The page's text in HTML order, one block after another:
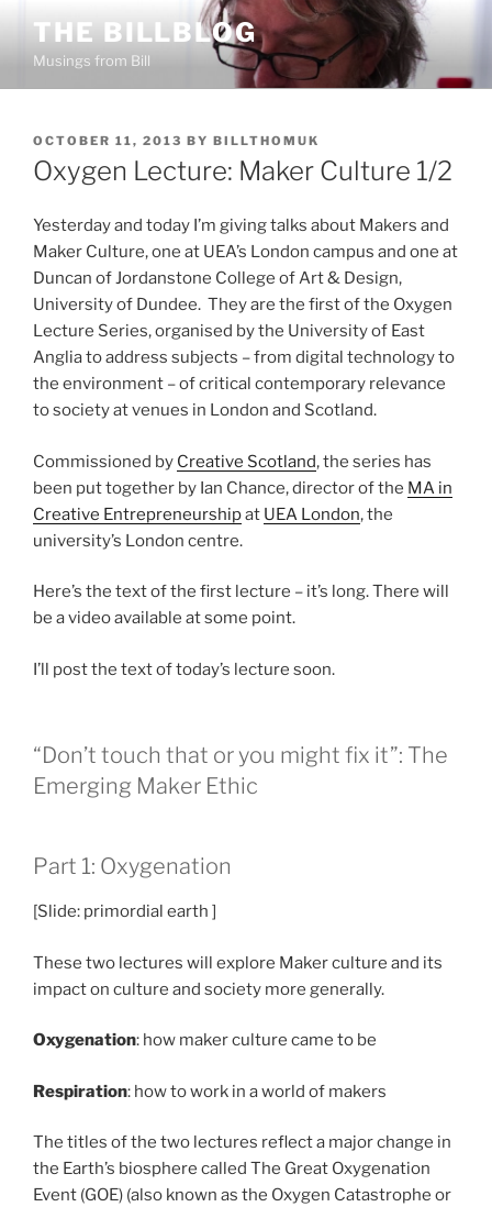
content
THE BILLBLOG
Musings from Bill
POSTED
ON
OCTOBER 11, 2013 BY BILLTHOMUK
Oxygen Lecture: Maker Culture 1/2
Yesterday and today I’m giving talks about Makers and
Maker Culture, one at UEA’s London campus and one at
Duncan of Jordanstone College of Art & Design,
University of Dundee. They are the first of the Oxygen
Lecture Series, organised by the University of East
Anglia to address subjects – from digital technology to
the environment – of critical contemporary relevance
to society at venues in London and Scotland.
Commissioned by Creative Scotland, the series has
been put together by Ian Chance, director of the MA in
Creative Entrepreneurshipat UEA London, the
university’s London centre.
Here’s the text of the first lecture – it’s long. There will
be a video available at some point.
I’ll post the text of today’s lecture soon.
“Don’t touch that or you might fix it”: The
Emerging Maker Ethic
Part 1: Oxygenation
[Slide: primordial earth ]
These two lectures will explore Maker culture and its
impact on culture and society more generally.
Oxygenation: how maker culture came to be
Respiration: how to work in a world of makers
The titles of the two lectures reflect a major change in
the Earth’s biosphere called The Great Oxygenation
Event (GOE) (also known as the Oxygen Catastrophe or